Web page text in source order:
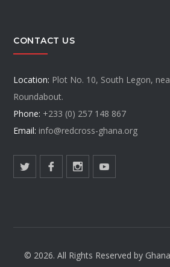
CONTACT US
Location: Plot No. 10, South Legon,
Roundabout.
Phone: +233 (0) 257 148 867
Email: info@redcross-ghana.org
© 2026. All Rights Reserved by